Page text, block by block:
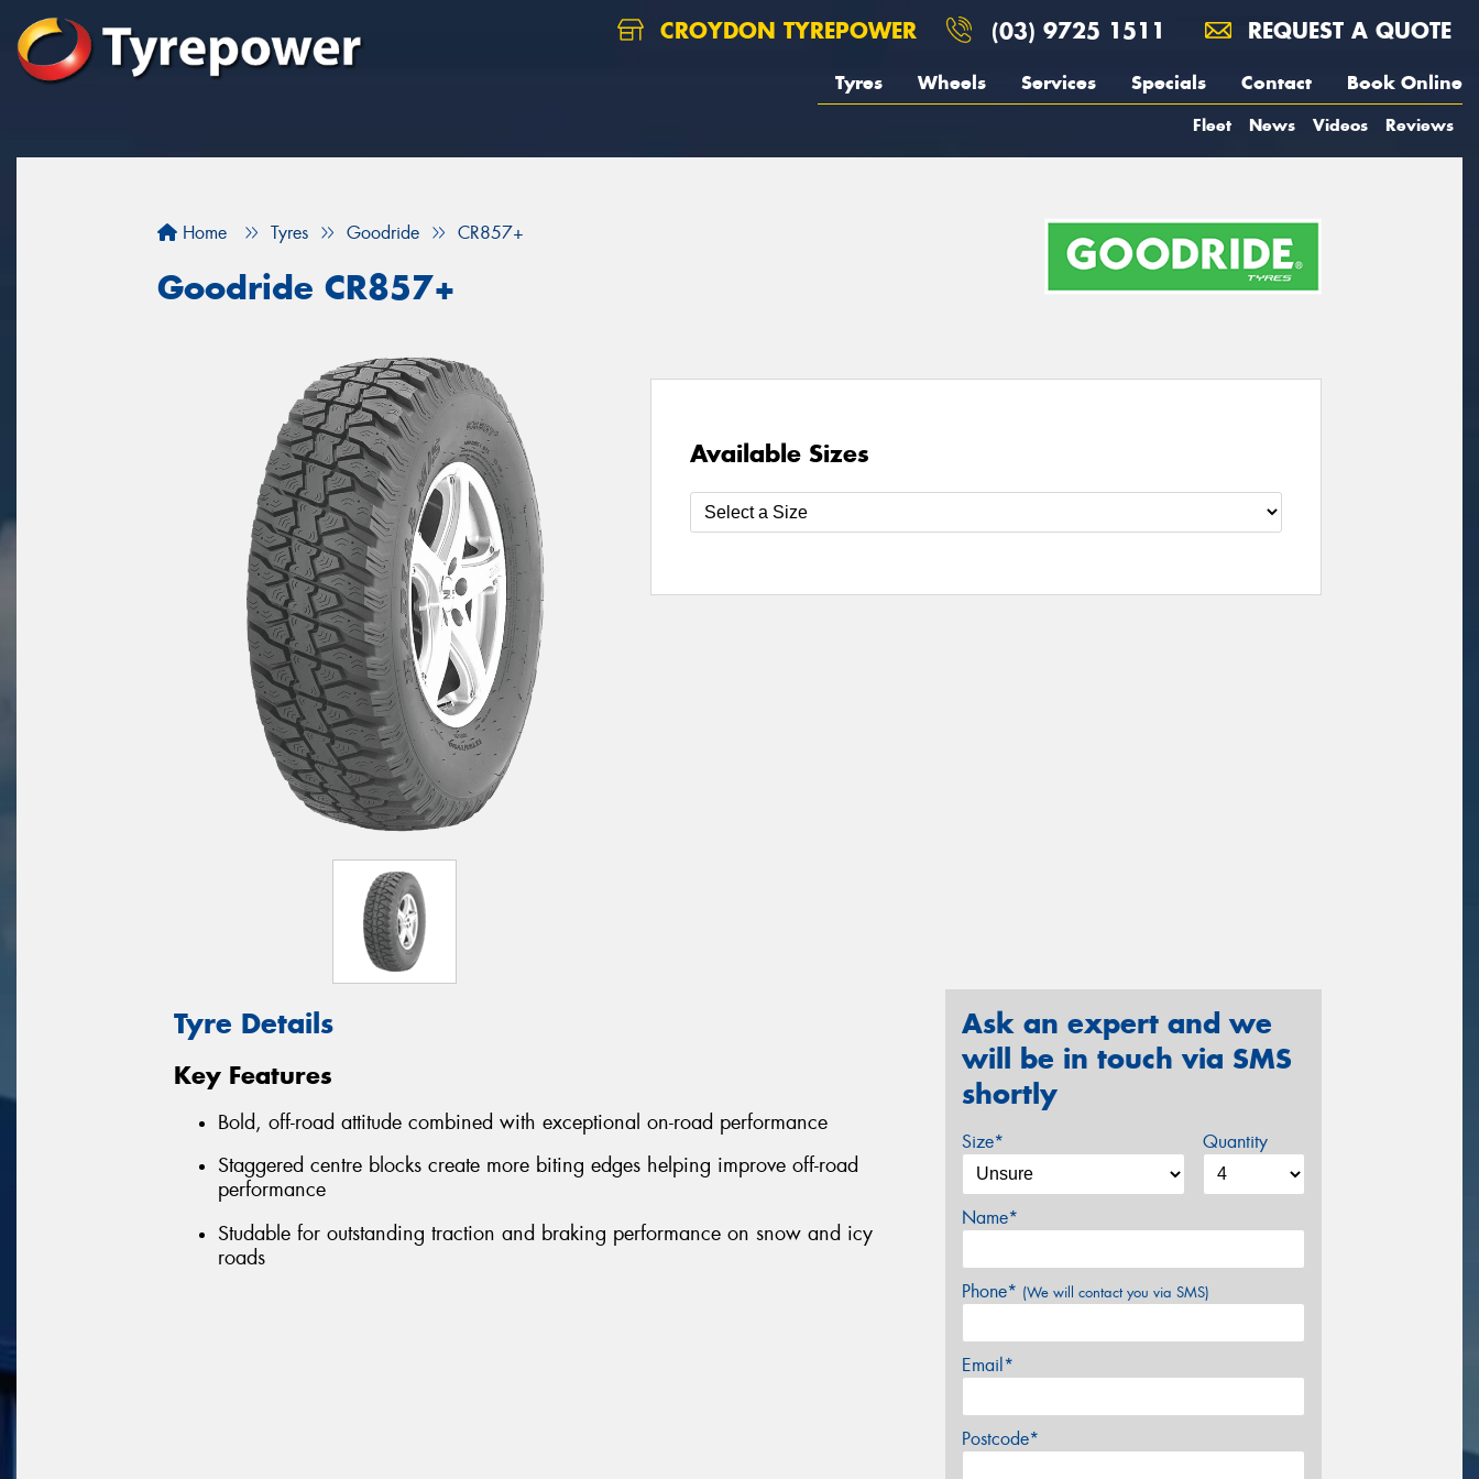
CROYDON TYREPOWER (03) 9725 1511 REQUEST A QUOTE
Tyres Wheels Services Specials Contact Book Online
Fleet News Videos Reviews
Home Tyres Goodride CR857+
Goodride CR857+
Available Sizes
Tyre Details
Key Features
Bold, off-road attitude combined with exceptional on-road performance
Staggered centre blocks create more biting edges helping improve off-road
performance
Studable for outstanding traction and braking performance on snow and icy
roads
Ask an expert and we
will be in touch via SMS
shortly
Size* Quantity
Name*
Phone* (We will contact you via SMS)
Email*
Postcode*